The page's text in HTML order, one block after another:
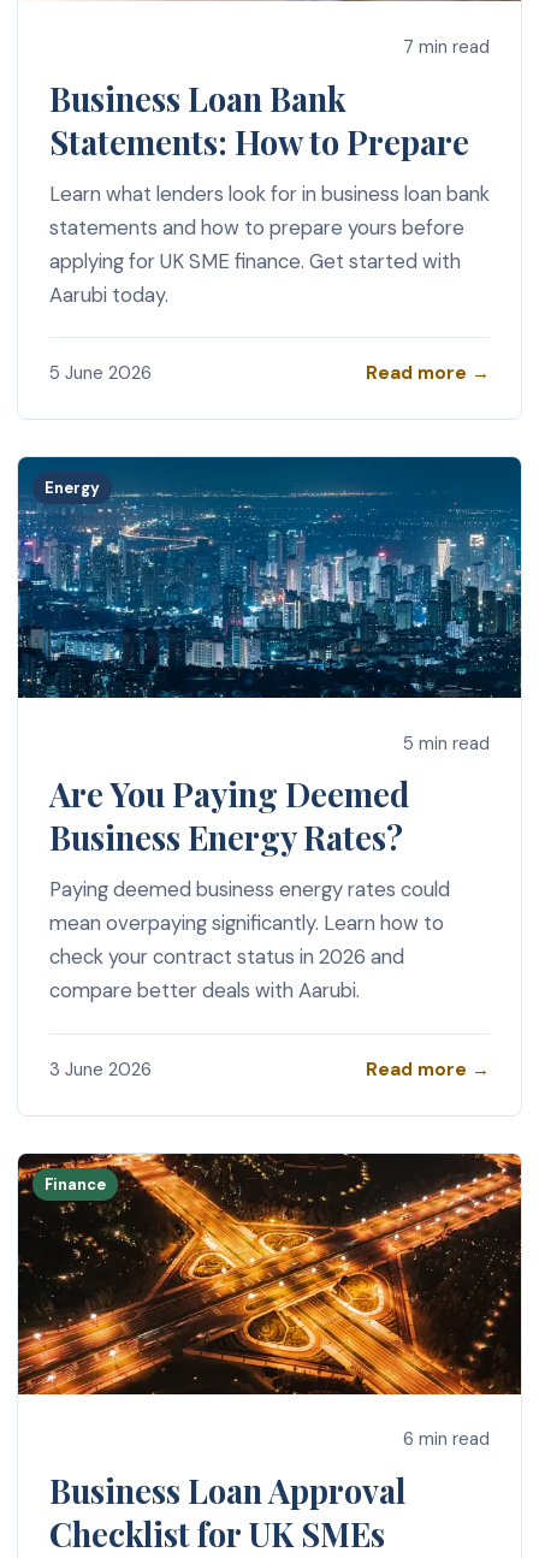
7 min read
Business Loan Bank
Statements: How to Prepare
Learn what lenders look for in business loan bank
statements and how to prepare yours before
applying for UK SME finance. Get started with
Aarubi today.
5 June 2026 Read more →
Energy
5 min read
Are You Paying Deemed
Business Energy Rates?
Paying deemed business energy rates could
mean overpaying significantly. Learn how to
check your contract status in 2026 and
compare better deals with Aarubi.
3 June 2026 Read more →
Finance
6 min read
Business Loan Approval
Checklist for UK SMEs